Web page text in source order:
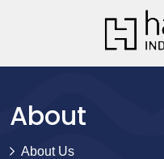
About
About Us